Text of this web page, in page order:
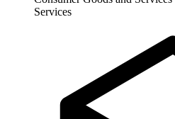
Services